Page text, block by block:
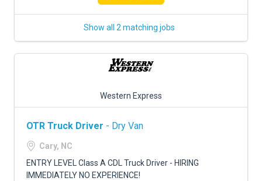
Show all 2 matching jobs
Western Express
OTR Truck Driver - Dry Van
Cary, NC
ENTRY LEVEL Class A CDL Truck Driver - HIRING
IMMEDIATELY NO EXPERIENCE!